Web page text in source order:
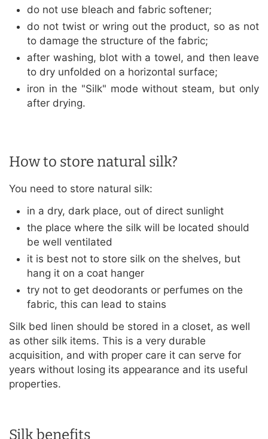
do not use bleach and fabric softener;
do not twist or wring out the product, so as not
to damage the structure of the fabric;
after washing, blot with a towel, and then leave
to dry unfolded on a horizontal surface;
iron in the "Silk" mode without steam, but only
after drying.
How to store natural silk?
You need to store natural silk:
in a dry, dark place, out of direct sunlight
the place where the silk will be located should
be well ventilated
it is best not to store silk on the shelves, but
hang it on a coat hanger
try not to get deodorants or perfumes on the
fabric, this can lead to stains
Silk bed linen should be stored in a closet, as well
as other silk items. This is a very durable
acquisition, and with proper care it can serve for
years without losing its appearance and its useful
properties.
Silk benefits